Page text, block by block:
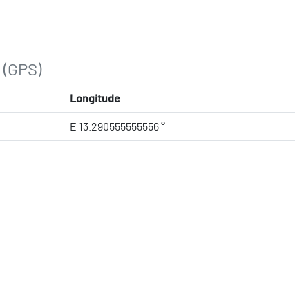
(GPS)
Longitude
E 13.290555555556 °